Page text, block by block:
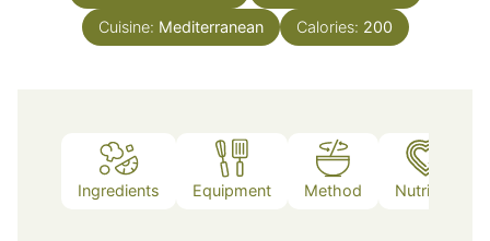
Cuisine: Mediterranean Calories: 200
Ingredients Equipment Method Nutrition